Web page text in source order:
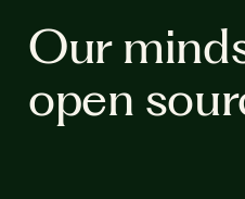
Our
open